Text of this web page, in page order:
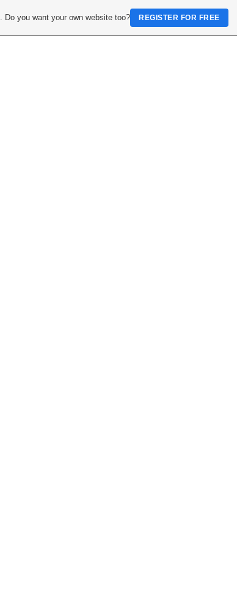
. Do you want your own website too? REGISTER FOR FREE